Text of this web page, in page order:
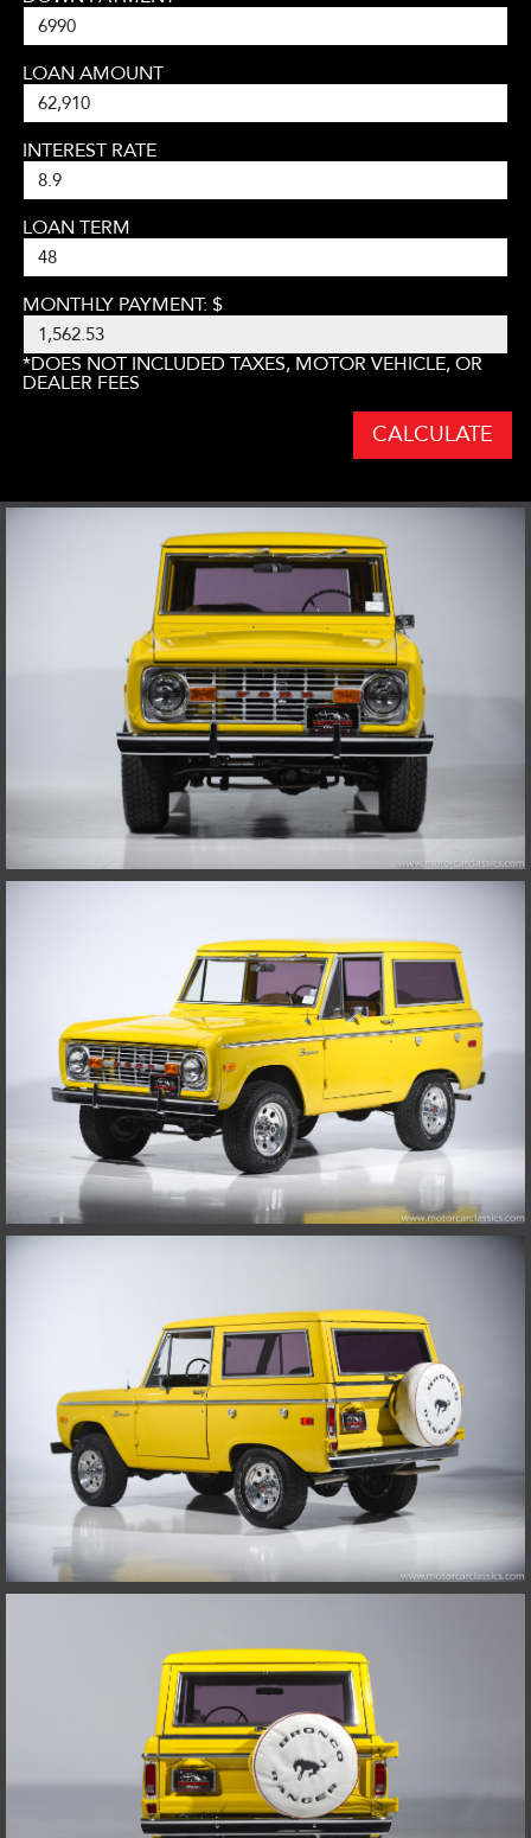
LOAN AMOUNT
INTEREST RATE
LOAN TERM
MONTHLY PAYMENT: $
*DOES NOT INCLUDED TAXES, MOTOR VEHICLE, OR
DEALER FEES
CALCULATE